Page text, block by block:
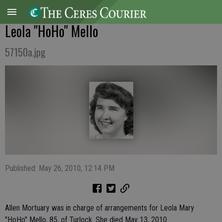
Leola "HoHo" Mello
57150a.jpg
Published: May 26, 2010, 12:14 PM
Allen Mortuary was in charge of arrangements for Leola Mary
"HoHo" Mello, 85, of Turlock. She died May 13, 2010.